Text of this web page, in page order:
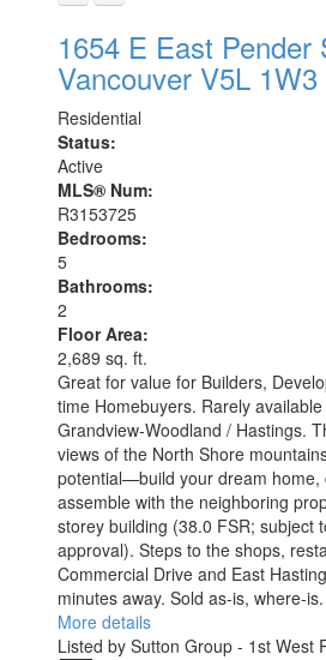
1654 E East Pender
Vancouver V5L 1W3
Residential
Status:
Active
MLS® Num:
R3153725
Bedrooms:
5
Bathrooms:
2
Floor Area:
2,689 sq. ft.
Great for value for Builders,
time Homebuyers. Rarely
Grandview-Woodland / Hastings.
views of the North Shore
potential—build your dream home,
assemble with the neighboring
storey building (38.0 FSR; subject
approval). Steps to the shops,
Commercial Drive and East
minutes away. Sold as-is, where-
More details
Listed by Sutton Group - 1st West